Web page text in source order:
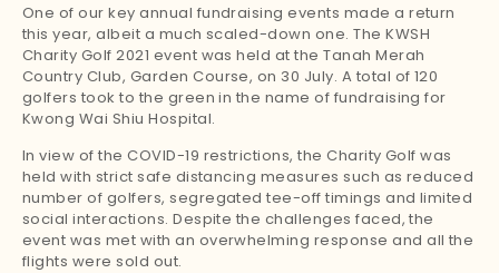
One of our key annual fundraising events made a return
this year, albeit a much scaled-down one. The KWSH
Charity Golf 2021 event was held at the Tanah Merah
Country Club, Garden Course, on 30 July. A total of 120
golfers took to the green in the name of fundraising for
Kwong Wai Shiu Hospital.
In view of the COVID-19 restrictions, the Charity Golf was
held with strict safe distancing measures such as reduced
number of golfers, segregated tee-off timings and limited
social interactions. Despite the challenges faced, the
event was met with an overwhelming response and all the
flights were sold out.